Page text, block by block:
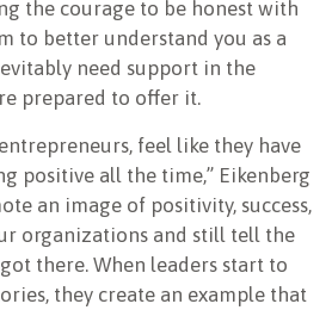
the courage to be honest with
to better understand you as a
need support in the
prepared to offer it.
feel like they have
positive all the time,” Eikenberg
an image of positivity, success,
organizations and still tell the
there. When leaders start to
they create an example that